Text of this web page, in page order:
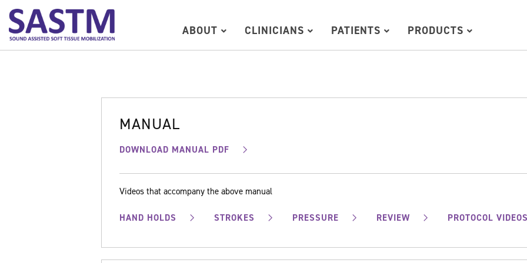
ABOUT CLINICIANS PATIENTS PRODUCTS
MANUAL
DOWNLOAD MANUAL PDF
Videos that accompany the above manual
HAND HOLDS STROKES PRESSURE REVIEW PROTOCOL